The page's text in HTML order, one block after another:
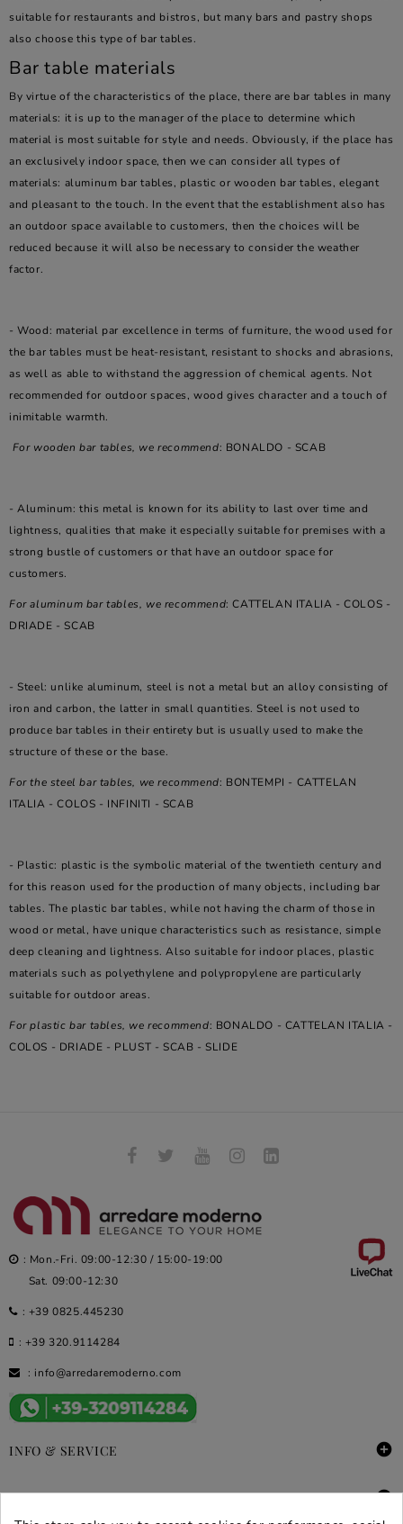
suitable for restaurants and bistros, but many bars and pastry shops
also choose this type of bar tables.
Bar table materials
By virtue of the characteristics of the place, there are bar tables in many
materials: it is up to the manager of the place to determine which
material is most suitable for style and needs. Obviously, if the place has
an exclusively indoor space, then we can consider all types of
materials: aluminum bar tables, plastic or wooden bar tables, elegant
and pleasant to the touch. In the event that the establishment also has
an outdoor space available to customers, then the choices will be
reduced because it will also be necessary to consider the weather
factor.
- Wood: material par excellence in terms of furniture, the wood used for
the bar tables must be heat-resistant, resistant to shocks and abrasions,
as well as able to withstand the aggression of chemical agents. Not
recommended for outdoor spaces, wood gives character and a touch of
inimitable warmth.
For wooden bar tables, we recommend: BONALDO - SCAB
- Aluminum: this metal is known for its ability to last over time and
lightness, qualities that make it especially suitable for premises with a
strong bustle of customers or that have an outdoor space for
customers.
For aluminum bar tables, we recommend: CATTELAN ITALIA - COLOS -
DRIADE - SCAB
- Steel: unlike aluminum, steel is not a metal but an alloy consisting of
iron and carbon, the latter in small quantities. Steel is not used to
produce bar tables in their entirety but is usually used to make the
structure of these or the base.
For the steel bar tables, we recommend: BONTEMPI - CATTELAN
ITALIA - COLOS - INFINITI - SCAB
- Plastic: plastic is the symbolic material of the twentieth century and
for this reason used for the production of many objects, including bar
tables. The plastic bar tables, while not having the charm of those in
wood or metal, have unique characteristics such as resistance, simple
deep cleaning and lightness. Also suitable for indoor places, plastic
materials such as polyethylene and polypropylene are particularly
suitable for outdoor areas.
For plastic bar tables, we recommend: BONALDO - CATTELAN ITALIA -
COLOS - DRIADE - PLUST - SCAB - SLIDE
: Mon.-Fri. 09:00-12:30 / 15:00-19:00
Sat. 09:00-12:30
: +39 0825.445230
: +39 320.9114284
: info@arredaremoderno.com
INFO & SERVICE 
DEALS & PROMOS 